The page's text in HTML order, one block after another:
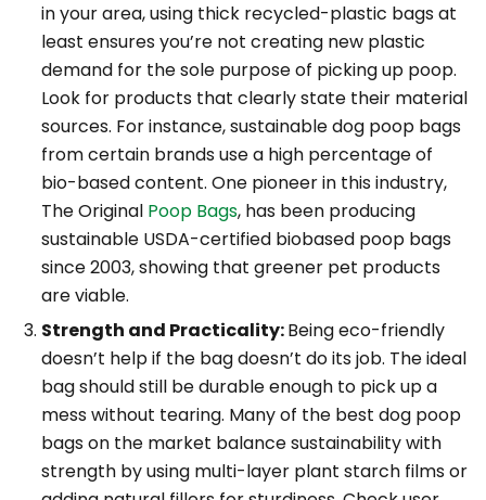
in your area, using thick recycled-plastic bags at
least ensures you’re not creating new plastic
demand for the sole purpose of picking up poop.
Look for products that clearly state their material
sources. For instance, sustainable dog poop bags
from certain brands use a high percentage of
bio-based content. One pioneer in this industry,
The Original Poop Bags, has been producing
sustainable USDA-certified biobased poop bags
since 2003, showing that greener pet products
are viable.
Strength and Practicality:Being eco-friendly
doesn’t help if the bag doesn’t do its job. The ideal
bag should still be durable enough to pick up a
mess without tearing. Many of the best dog poop
bags on the market balance sustainability with
strength by using multi-layer plant starch films or